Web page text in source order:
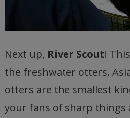
Next up, River Scout!
the freshwater otters.
otters are the smallest
your fans of sharp things